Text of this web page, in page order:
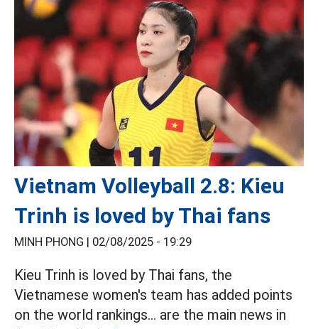
Vietnam Volleyball 2.8: Kieu
Trinh is loved by Thai fans
MINH PHONG | 02/08/2025 - 19:29
Kieu Trinh is loved by Thai fans, the
Vietnamese women's team has added points
on the world rankings... are the main news in